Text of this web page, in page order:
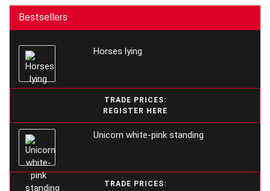
Bestsellers
Horses lying
TRADE PRICES:
REGISTER HERE
Unicorn white-pink standing
TRADE PRICES: